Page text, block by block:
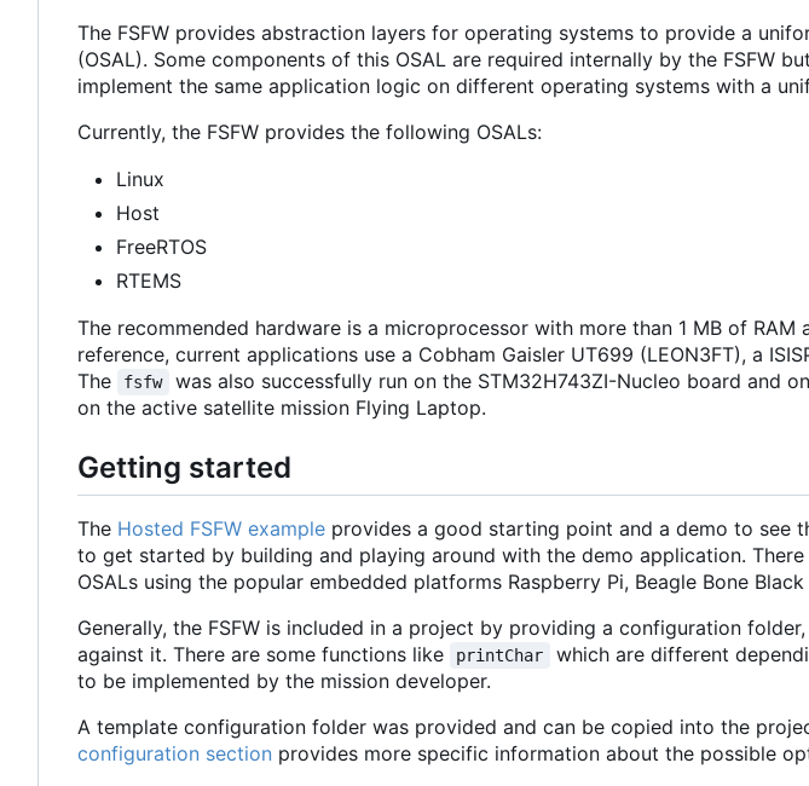
The FSFW provides abstraction layers for operating systems to provide a
(OSAL). Some components of this OSAL are required internally by the FSFW
implement the same application logic on different operating systems with a
Currently, the FSFW provides the following OSALs:
Linux
Host
FreeRTOS
RTEMS
The recommended hardware is a microprocessor with more than 1 MB of RAM
reference, current applications use a Cobham Gaisler UT699 (LEON3FT), a
The
fsfw
was also successfully run on the STM32H743ZI-Nucleo board and
on the active satellite mission Flying Laptop.
Getting started
The Hosted FSFW example provides a good starting point and a demo to see
to get started by building and playing around with the demo application.
OSALs using the popular embedded platforms Raspberry Pi, Beagle Bone Black
Generally, the FSFW is included in a project by providing a configuration
against it. There are some functions like
printChar
which are different
to be implemented by the mission developer.
A template configuration folder was provided and can be copied into the
configuration section provides more specific information about the possible